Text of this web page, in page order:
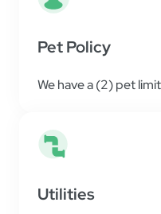
Pet Policy
We have a (2) pet
Utilities